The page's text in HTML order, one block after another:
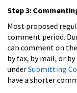
Step 3:
Most proposed
comment period.
can comment on
by fax, by mail, or
underSubmitting
have a shorter